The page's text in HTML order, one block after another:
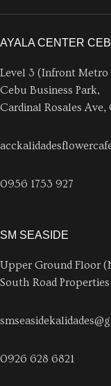
AYALA CENTER
Level 3 (Infront
Cebu Business Park,
Cardinal Rosales
0956 1753 927
SM SEASIDE
Upper Ground Floor
South Road
0926 628 6821